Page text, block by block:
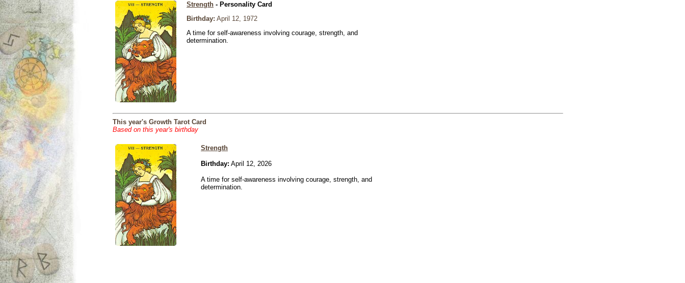
Strength - Personality Card
Birthday: April 12, 1972
A time for self-awareness involving courage, strength, and
determination.
This year's Growth Tarot Card
Based on this year's birthday
Strength
Birthday: April 12, 2026
A time for self-awareness involving courage, strength, and
determination.